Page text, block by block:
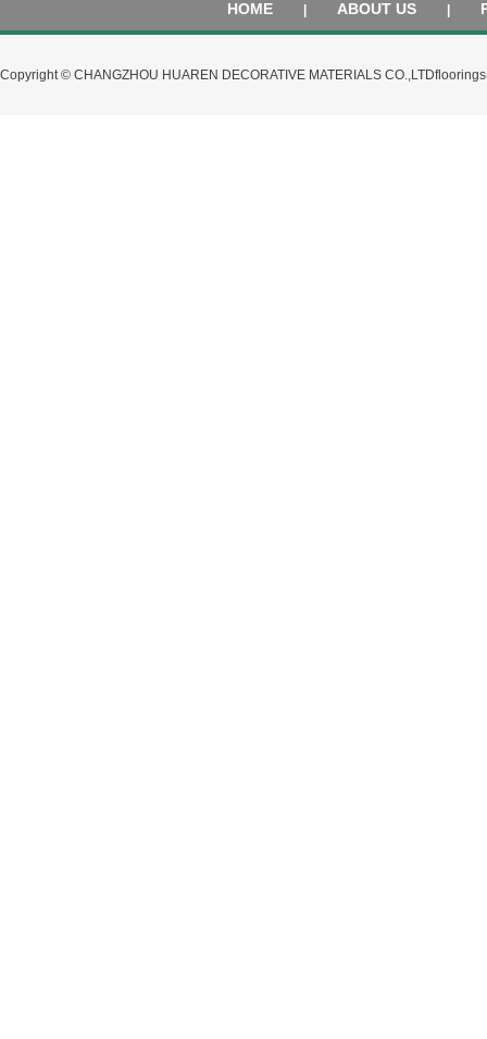
HOME ABOUT US
Copyright © CHANGZHOU HUAREN DECORATIVE MATERIALS CO.,LTD